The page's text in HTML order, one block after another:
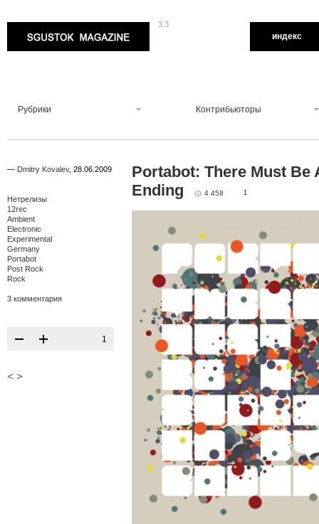
3.3
индекс
Рубрики Контрибьюторы
— Dmitry Kovalev, 28.06.2009
Нетрелизы
12rec
Ambient
Electronic
Experimental
Germany
Portabot
Post Rock
Rock
3 комментария
1
< >
Portabot: There Must Be
Ending
4 458 1